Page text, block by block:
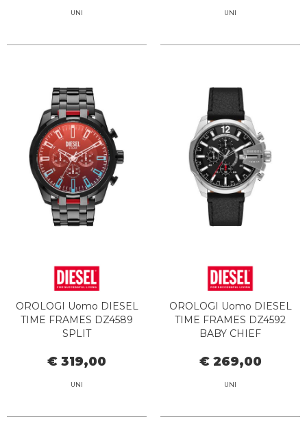
UNI UNI
OROLOGI Uomo DIESEL
TIME FRAMES DZ4589
SPLIT
€ 319,00
UNI
OROLOGI Uomo DIESEL
TIME FRAMES DZ4592
BABY CHIEF
€ 269,00
UNI